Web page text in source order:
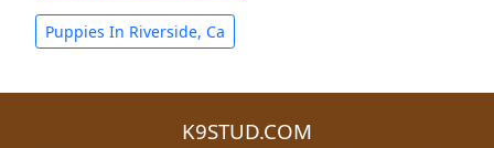
Puppies In Riverside, Ca
K9STUD.COM